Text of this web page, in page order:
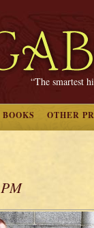
“The smartest
BOOKS OTHER